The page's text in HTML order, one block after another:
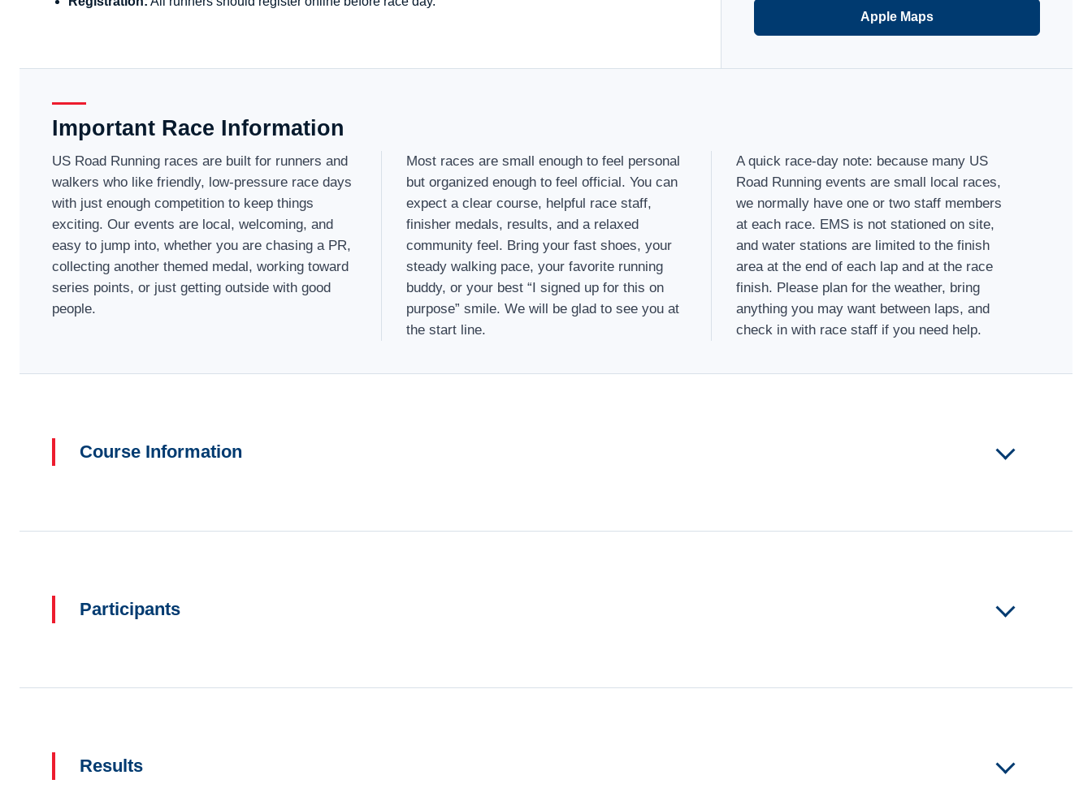
Apple Maps
Important Race Information
US Road Running races are built for runners and
walkers who like friendly, low-pressure race days
with just enough competition to keep things
exciting. Our events are local, welcoming, and
easy to jump into, whether you are chasing a PR,
collecting another themed medal, working toward
series points, or just getting outside with good
people.
Most races are small enough to feel personal
but organized enough to feel official. You can
expect a clear course, helpful race staff,
finisher medals, results, and a relaxed
community feel. Bring your fast shoes, your
steady walking pace, your favorite running
buddy, or your best “I signed up for this on
purpose” smile. We will be glad to see you at
the start line.
A quick race-day note: because many US
Road Running events are small local races,
we normally have one or two staff members
at each race. EMS is not stationed on site,
and water stations are limited to the finish
area at the end of each lap and at the race
finish. Please plan for the weather, bring
anything you may want between laps, and
check in with race staff if you need help.
Course Information
Participants
Results